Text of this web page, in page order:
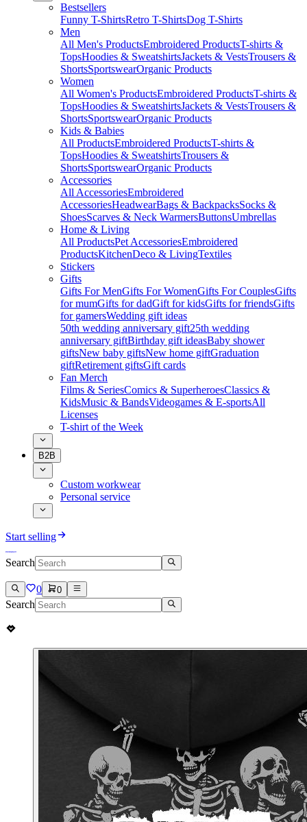
Bestsellers
Funny T-ShirtsRetro T-ShirtsDog T-Shirts
Men
All Men's ProductsEmbroidered ProductsT-shirts &
TopsHoodies & SweatshirtsJackets & VestsTrousers &
ShortsSportswearOrganic Products
Women
All Women's ProductsEmbroidered ProductsT-shirts &
TopsHoodies & SweatshirtsJackets & VestsTrousers &
ShortsSportswearOrganic Products
Kids & Babies
All ProductsEmbroidered ProductsT-shirts &
TopsHoodies & SweatshirtsTrousers &
ShortsSportswearOrganic Products
Accessories
All AccessoriesEmbroidered
AccessoriesHeadwearBags & BackpacksSocks &
ShoesScarves & Neck WarmersButtonsUmbrellas
Home & Living
All ProductsPet AccessoriesEmbroidered
ProductsKitchenDeco & LivingTextiles
Stickers
Gifts
Gifts For MenGifts For WomenGifts For CouplesGifts
for mumGifts for dadGift for kidsGifts for friendsGifts
for gamersWedding gift ideas
50th wedding anniversary gift25th wedding
anniversary giftBirthday gift ideasBaby shower
giftsNew baby giftsNew home giftGraduation
giftRetirement giftsGift cards
Fan Merch
Films & SeriesComics & SuperheroesClassics &
KidsMusic & BandsVideogames & E-sportsAll
Licenses
T-shirt of the Week
B2B
Custom workwear
Personal service
Start selling
Search
0 0
Search